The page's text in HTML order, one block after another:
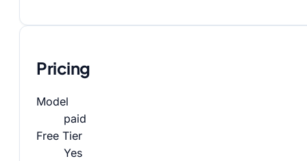
Pricing
Model
paid
Free Tier
Yes